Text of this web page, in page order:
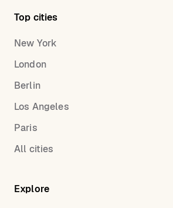
Top cities
New York
London
Berlin
Los Angeles
Paris
All cities
Explore